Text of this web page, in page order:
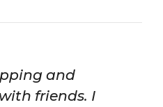
and
friends. I